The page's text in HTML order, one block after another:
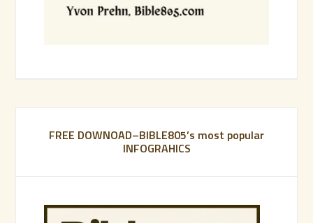
FREE DOWNOAD–BIBLE805’s most popular
INFOGRAHICS